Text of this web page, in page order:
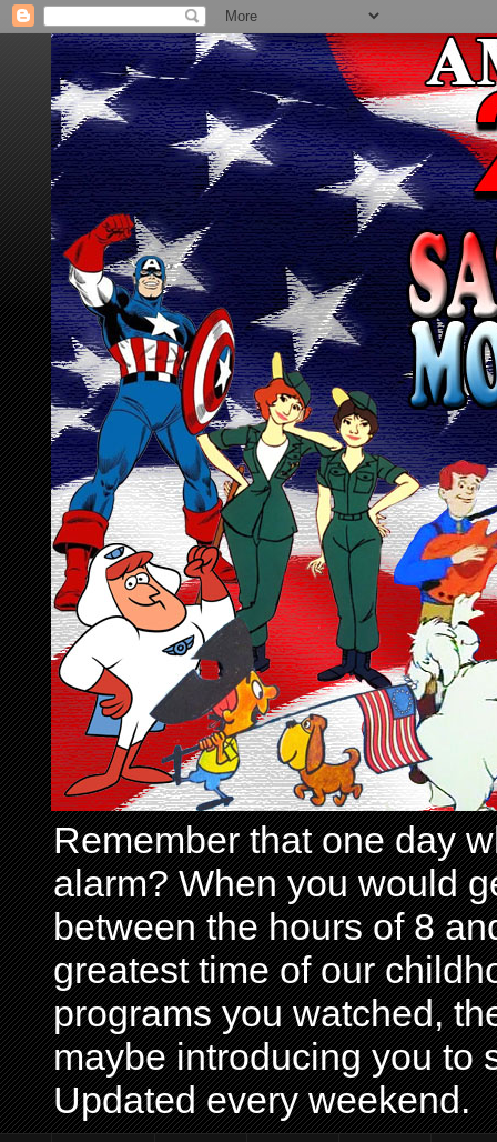
Remember that one day
alarm? When you would
between the hours of 8
greatest time of our
programs you watched,
maybe introducing you to
Updated every weekend.